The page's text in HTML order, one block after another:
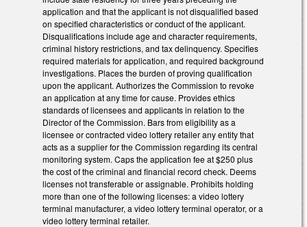
application and that the applicant is not disqualified based
on specified characteristics or conduct of the applicant.
Disqualifications include age and character requirements,
criminal history restrictions, and tax delinquency. Specifies
required materials for application, and required background
investigations. Places the burden of proving qualification
upon the applicant. Authorizes the Commission to revoke
an application at any time for cause. Provides ethics
standards of licensees and applicants in relation to the
Director of the Commission. Bars from eligibility as a
licensee or contracted video lottery retailer any entity that
acts as a supplier for the Commission regarding its central
monitoring system. Caps the application fee at $250 plus
the cost of the criminal and financial record check. Deems
licenses not transferable or assignable. Prohibits holding
more than one of the following licenses: a video lottery
terminal manufacturer, a video lottery terminal operator, or a
video lottery terminal retailer.